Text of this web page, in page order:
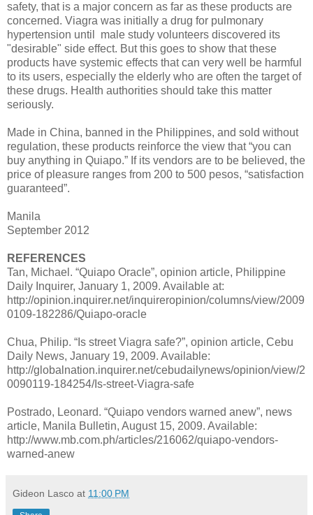
safety, that is a major concern as far as these products are
concerned. Viagra was initially a drug for pulmonary
hypertension until male study volunteers discovered its
"desirable" side effect. But this goes to show that these
products have systemic effects that can very well be harmful
to its users, especially the elderly who are often the target of
these drugs. Health authorities should take this matter
seriously.
Made in China, banned in the Philippines, and sold without
regulation, these products reinforce the view that “you can
buy anything in Quiapo.” If its vendors are to be believed, the
price of pleasure ranges from 200 to 500 pesos, “satisfaction
guaranteed”.
Manila
September 2012
REFERENCES
Tan, Michael. “Quiapo Oracle”, opinion article, Philippine
Daily Inquirer, January 1, 2009. Available at:
http://opinion.inquirer.net/inquireropinion/columns/view/2009
0109-182286/Quiapo-oracle
Chua, Philip. “Is street Viagra safe?”, opinion article, Cebu
Daily News, January 19, 2009. Available:
http://globalnation.inquirer.net/cebudailynews/opinion/view/2
0090119-184254/Is-street-Viagra-safe
Postrado, Leonard. “Quiapo vendors warned anew”, news
article, Manila Bulletin, August 15, 2009. Available:
http://www.mb.com.ph/articles/216062/quiapo-vendors-
warned-anew
Gideon Lasco at 11:00 PM